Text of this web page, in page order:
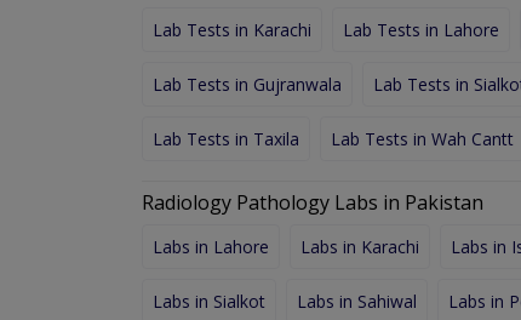
Lab Tests in Karachi Lab Tests in Lahore
Lab Tests in Gujranwala Lab Tests in
Lab Tests in Taxila Lab Tests in Wah Cantt
Radiology Pathology Labs in Pakistan
Labs in Lahore Labs in Karachi Labs in
Labs in Sialkot Labs in Sahiwal Labs in